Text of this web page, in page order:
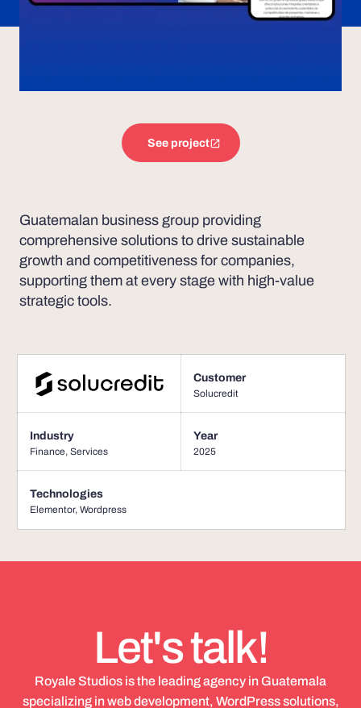
See project
Guatemalan business group providing
comprehensive solutions to drive sustainable
growth and competitiveness for companies,
supporting them at every stage with high-value
strategic tools.
Customer
Solucredit
Industry
Finance, Services
Year
2025
Technologies
Elementor, Wordpress
Let's talk!
Royale Studios is the leading agency in Guatemala
specializing in web development, WordPress solutions,